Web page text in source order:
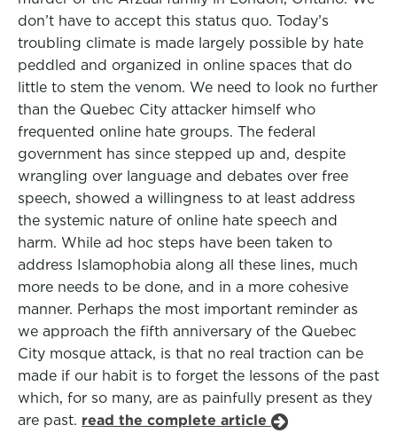
don’t have to accept this status quo. Today’s
troubling climate is made largely possible by hate
peddled and organized in online spaces that do
little to stem the venom. We need to look no further
than the Quebec City attacker himself who
frequented online hate groups. The federal
government has since stepped up and, despite
wrangling over language and debates over free
speech, showed a willingness to at least address
the systemic nature of online hate speech and
harm. While ad hoc steps have been taken to
address Islamophobia along all these lines, much
more needs to be done, and in a more cohesive
manner. Perhaps the most important reminder as
we approach the fifth anniversary of the Quebec
City mosque attack, is that no real traction can be
made if our habit is to forget the lessons of the past
which, for so many, are as painfully present as they
are past. read the complete article